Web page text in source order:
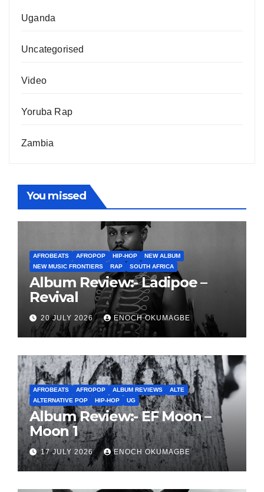
Uganda
Uncategorised
Video
Yoruba Rap
Zambia
You missed
AFROBEATS AFROPOP HIP-HOP
NEW ALBUM
NEW MUSIC FRONTIERS
RAP SOUTH AFRICA
Album Review:- Ladipoe –
Revival
20 JULY 2026 ENOCH OKUMAGBE
AFROBEATS AFROPOP ALBUM REVIEWS
ALTE
ALTERNATIVE POP
HIP-HOP UG
Album Review:- EF Moon –
Moon 1
17 JULY 2026 ENOCH OKUMAGBE